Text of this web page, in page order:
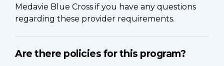
Medavie Blue Cross if you have any questions
regarding these provider requirements.
Are there policies for this program?